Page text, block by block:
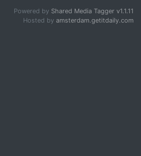
Powered by Shared Media Tagger v1.1.11
Hosted by amsterdam.getitdaily.com